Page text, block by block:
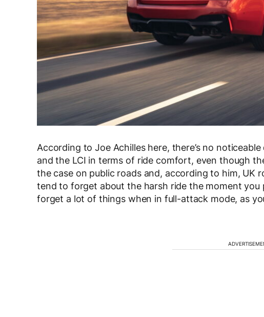
According to Joe Achilles here, there’s no
and the LCI in terms of ride comfort, even though
the case on public roads and, according to him, UK
tend to forget about the harsh ride the moment you
forget a lot of things when in full-attack mode, as